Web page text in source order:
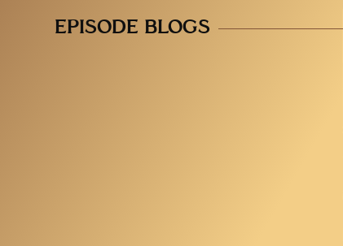
EPISODE BLOGS